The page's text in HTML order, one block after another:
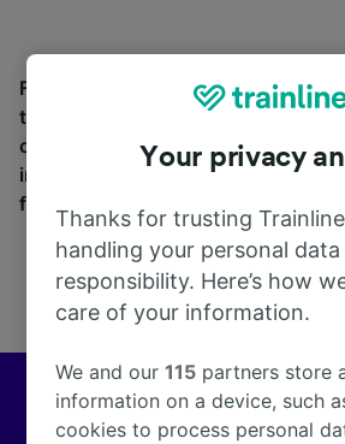
Find station information, search
tickets to and from Ateleta. With
coach companies in and across 45
including
and
, see
from Ateleta with Trainline today.
Europe’s leading train
Your privacy
Thanks for trusting
handling your personal data
responsibility. Here’s how
care of your information.
We and our115 partners store
information on a device, such
cookies to process personal